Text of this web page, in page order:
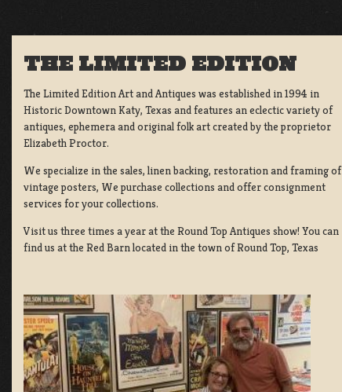
THE LIMITED EDITION
The Limited Edition Art and Antiques was established in 1994 in
Historic Downtown Katy, Texas and features an eclectic variety of
antiques, ephemera and original folk art created by the proprietor
Elizabeth Proctor.
We specialize in the sales, linen backing, restoration and framing of
vintage posters, We purchase collections and offer consignment
services for your collections.
Visit us three times a year at the Round Top Antiques show! You can
find us at the Red Barn located in the town of Round Top, Texas